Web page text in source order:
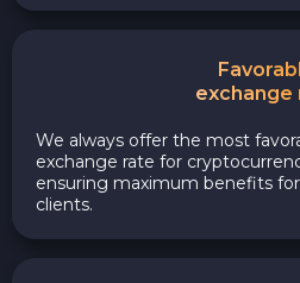
exchange
We always offer the most
exchange rate for
ensuring maximum benefits
clients.